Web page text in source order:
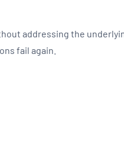
addressing the
fail again.